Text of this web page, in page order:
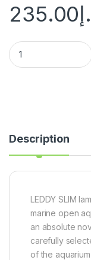
235.00
Description
LEDDY SLIM
marine open
an absolute
carefully
of the